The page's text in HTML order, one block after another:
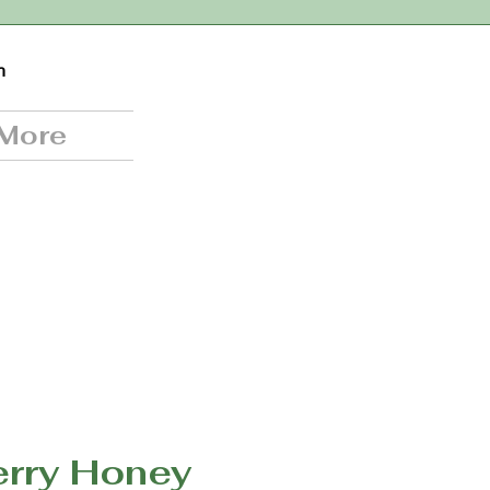
Honey